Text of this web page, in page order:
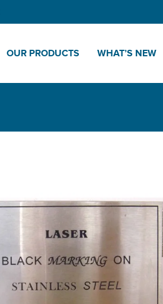
OUR PRODUCTS WHAT’S NEW